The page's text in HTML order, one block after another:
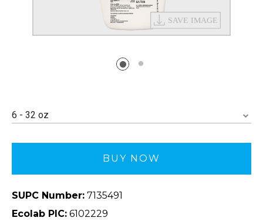
6 - 32 oz
SUPC Number: 7135491
Ecolab PIC: 6102229
BUY NOW